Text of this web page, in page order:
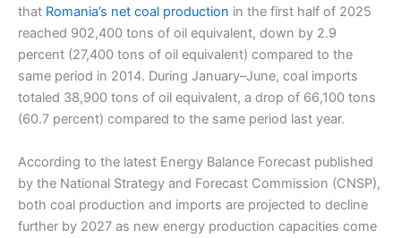
that Romania’s net coal production in the first half of 2025
reached 902,400 tons of oil equivalent, down by 2.9
percent (27,400 tons of oil equivalent) compared to the
same period in 2014. During January–June, coal imports
totaled 38,900 tons of oil equivalent, a drop of 66,100 tons
(60.7 percent) compared to the same period last year.
According to the latest Energy Balance Forecast published
by the National Strategy and Forecast Commission (CNSP),
both coal production and imports are projected to decline
further by 2027 as new energy production capacities come